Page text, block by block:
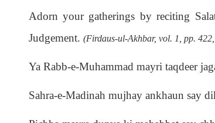
Adorn your gatherings by reciting
Judgement. (Firdaus-ul-Akhbar, vol. 1, pp.
Ya Rabb-e-Muhammad mayri taqdeer
Sahra-e-Madinah mujhay ankhaun say